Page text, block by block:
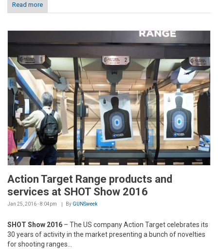
Read more
Action Target Range products and
services at SHOT Show 2016
Jan 25, 2016 - 8:04pm By GUNSweek
SHOT Show 2016 – The US company Action Target celebrates its
30 years of activity in the market presenting a bunch of novelties
for shooting ranges...